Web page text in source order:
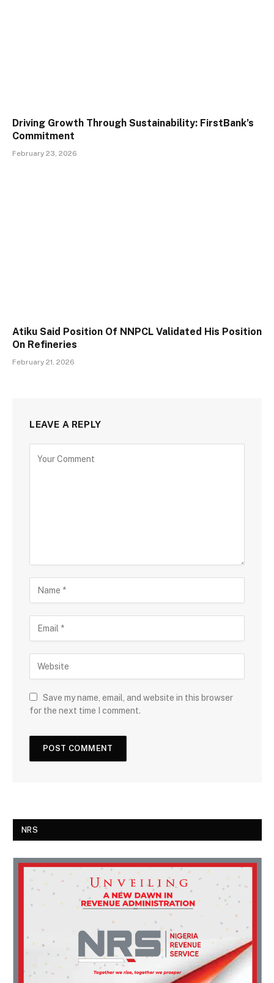
Driving Growth Through Sustainability: FirstBank’s
Commitment
February 23, 2026
Atiku Said Position Of NNPCL Validated His Position
On Refineries
February 21, 2026
LEAVE A REPLY
Save my name, email, and website in this browser
for the next time I comment.
NRS